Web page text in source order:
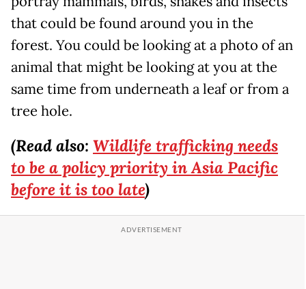
that could be found around you in the
forest. You could be looking at a photo of an
animal that might be looking at you at the
same time from underneath a leaf or from a
tree hole.
(Read also: Wildlife trafficking needs
to be a policy priority in Asia Pacific
before it is too late)